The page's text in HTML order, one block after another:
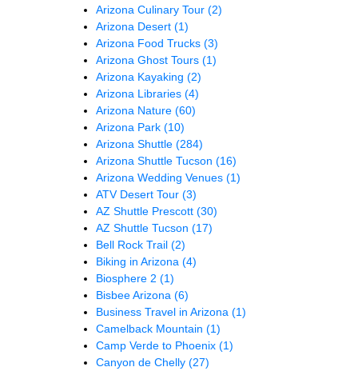
Arizona Culinary Tour (2)
Arizona Desert (1)
Arizona Food Trucks (3)
Arizona Ghost Tours (1)
Arizona Kayaking (2)
Arizona Libraries (4)
Arizona Nature (60)
Arizona Park (10)
Arizona Shuttle (284)
Arizona Shuttle Tucson (16)
Arizona Wedding Venues (1)
ATV Desert Tour (3)
AZ Shuttle Prescott (30)
AZ Shuttle Tucson (17)
Bell Rock Trail (2)
Biking in Arizona (4)
Biosphere 2 (1)
Bisbee Arizona (6)
Business Travel in Arizona (1)
Camelback Mountain (1)
Camp Verde to Phoenix (1)
Canyon de Chelly (27)